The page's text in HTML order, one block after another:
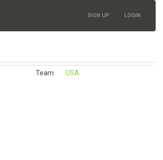
SIGN UP LOGIN
Team USA